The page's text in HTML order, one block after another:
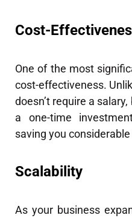
Cost-
One of the most
cost-effectiveness.
doesn’t require a
a one-time
saving you
Scalability
As your business